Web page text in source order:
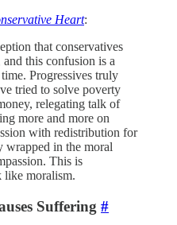
Heart:
that conservatives
this confusion is a
Progressives truly
tried to solve poverty
relegating talk of
more and more on
with redistribution for
wrapped in the moral
This is
like moralism.
Suffering #